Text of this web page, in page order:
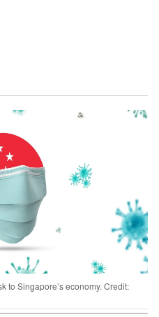
to Singapore’s economy. Credit: